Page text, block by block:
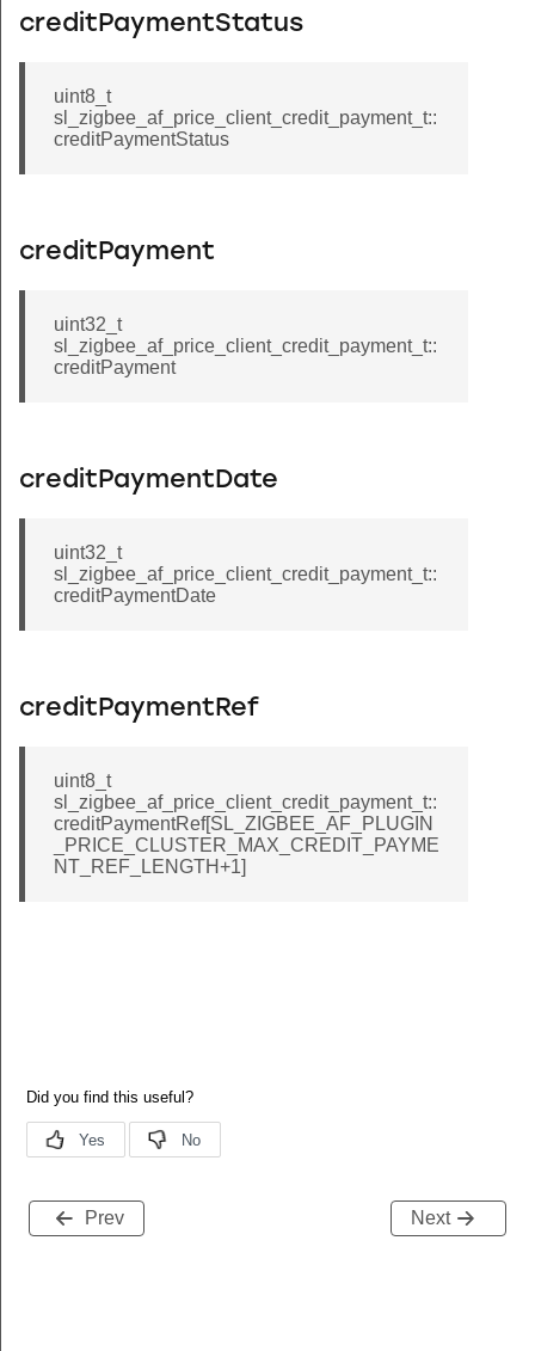
creditPaymentStatus
uint8_t
sl_zigbee_af_price_client_credit_payment_t::
creditPaymentStatus
creditPayment
uint32_t
sl_zigbee_af_price_client_credit_payment_t::
creditPayment
creditPaymentDate
uint32_t
sl_zigbee_af_price_client_credit_payment_t::
creditPaymentDate
creditPaymentRef
uint8_t
sl_zigbee_af_price_client_credit_payment_t::
creditPaymentRef[SL_ZIGBEE_AF_PLUGIN
_PRICE_CLUSTER_MAX_CREDIT_PAYME
NT_REF_LENGTH+1]
Prev Next